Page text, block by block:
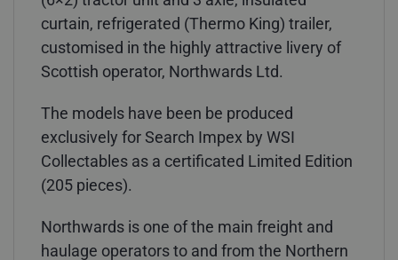
curtain, refrigerated (Thermo King) trailer,
customised in the highly attractive livery of
Scottish operator, Northwards Ltd.
The models have been be produced
exclusively for Search Impex by WSI
Collectables as a certificated Limited Edition
(205 pieces).
Northwards is one of the main freight and
haulage operators to and from the Northern